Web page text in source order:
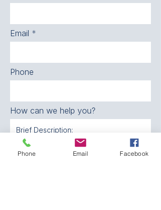
Email
Phone
How can we help you?
Phone Email Facebook